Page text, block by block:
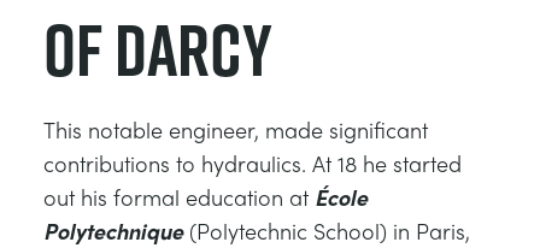
FONDAMENTAUX STATIQUES
THÉORIE DES MACHINES
POWER
RAIL
of Darcy
This notable engineer, made significant
contributions to hydraulics. At 18 he started
out his formal education at École
Polytechnique(Polytechnic School) in Paris,